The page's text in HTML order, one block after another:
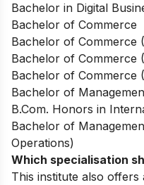
Bachelor in Digital
Bachelor of Commerce
Bachelor of Commerce
Bachelor of Commerce
Bachelor of Commerce
Bachelor of
B.Com. Honors in
Bachelor of
Operations)
Which specialisation
This institute also offers